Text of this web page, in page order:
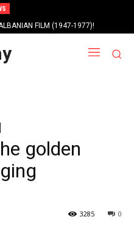
FILM (1947-1977)!
golden
0
3285